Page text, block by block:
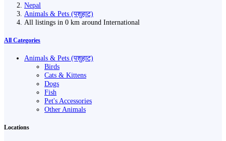
Nepal
Animals & Pets (पशुहाट)
All listings in 0 km around International
All Categories
Animals & Pets (पशुहाट)
Birds
Cats & Kittens
Dogs
Fish
Pet's Accessories
Other Animals
Locations